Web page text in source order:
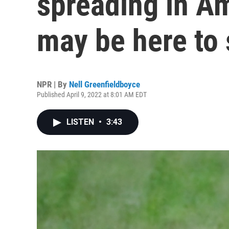
may be here to
NPR | By Nell Greenfieldboyce
Published April 9, 2022 at 8:01 AM EDT
LISTEN • 3:43